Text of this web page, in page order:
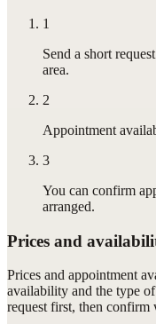
1
Send a short
area.
2
Appointment
3
You can confirm
arranged.
Prices and
Prices and appointment
availability and the type
request first, then